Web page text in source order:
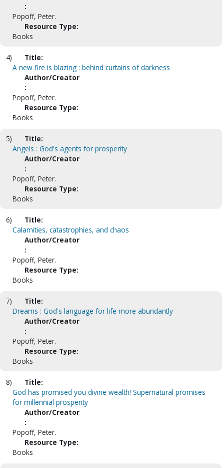
:
Popoff, Peter.
Resource Type:
Books
4)
Title:
A new fire is blazing : behind curtains of darkness
Author/Creator
:
Popoff, Peter.
Resource Type:
Books
5)
Title:
Angels : God's agents for prosperity
Author/Creator
:
Popoff, Peter.
Resource Type:
Books
6)
Title:
Calamities, catastrophies, and chaos
Author/Creator
:
Popoff, Peter.
Resource Type:
Books
7)
Title:
Dreams : God's language for life more abundantly
Author/Creator
:
Popoff, Peter.
Resource Type:
Books
8)
Title:
God has promised you divine wealth! Supernatural promises
for millennial prosperity
Author/Creator
:
Popoff, Peter.
Resource Type:
Books